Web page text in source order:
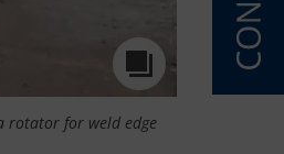
rotator for weld edge